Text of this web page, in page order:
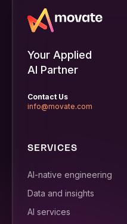
Your Applied
AI Partner
Contact Us
info@movate.com
SERVICES
AI-native engineering
Data and insights
AI services